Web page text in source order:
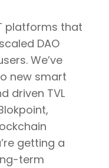
platforms that
DAO
We’ve
new smart
driven TVL
getting a
term